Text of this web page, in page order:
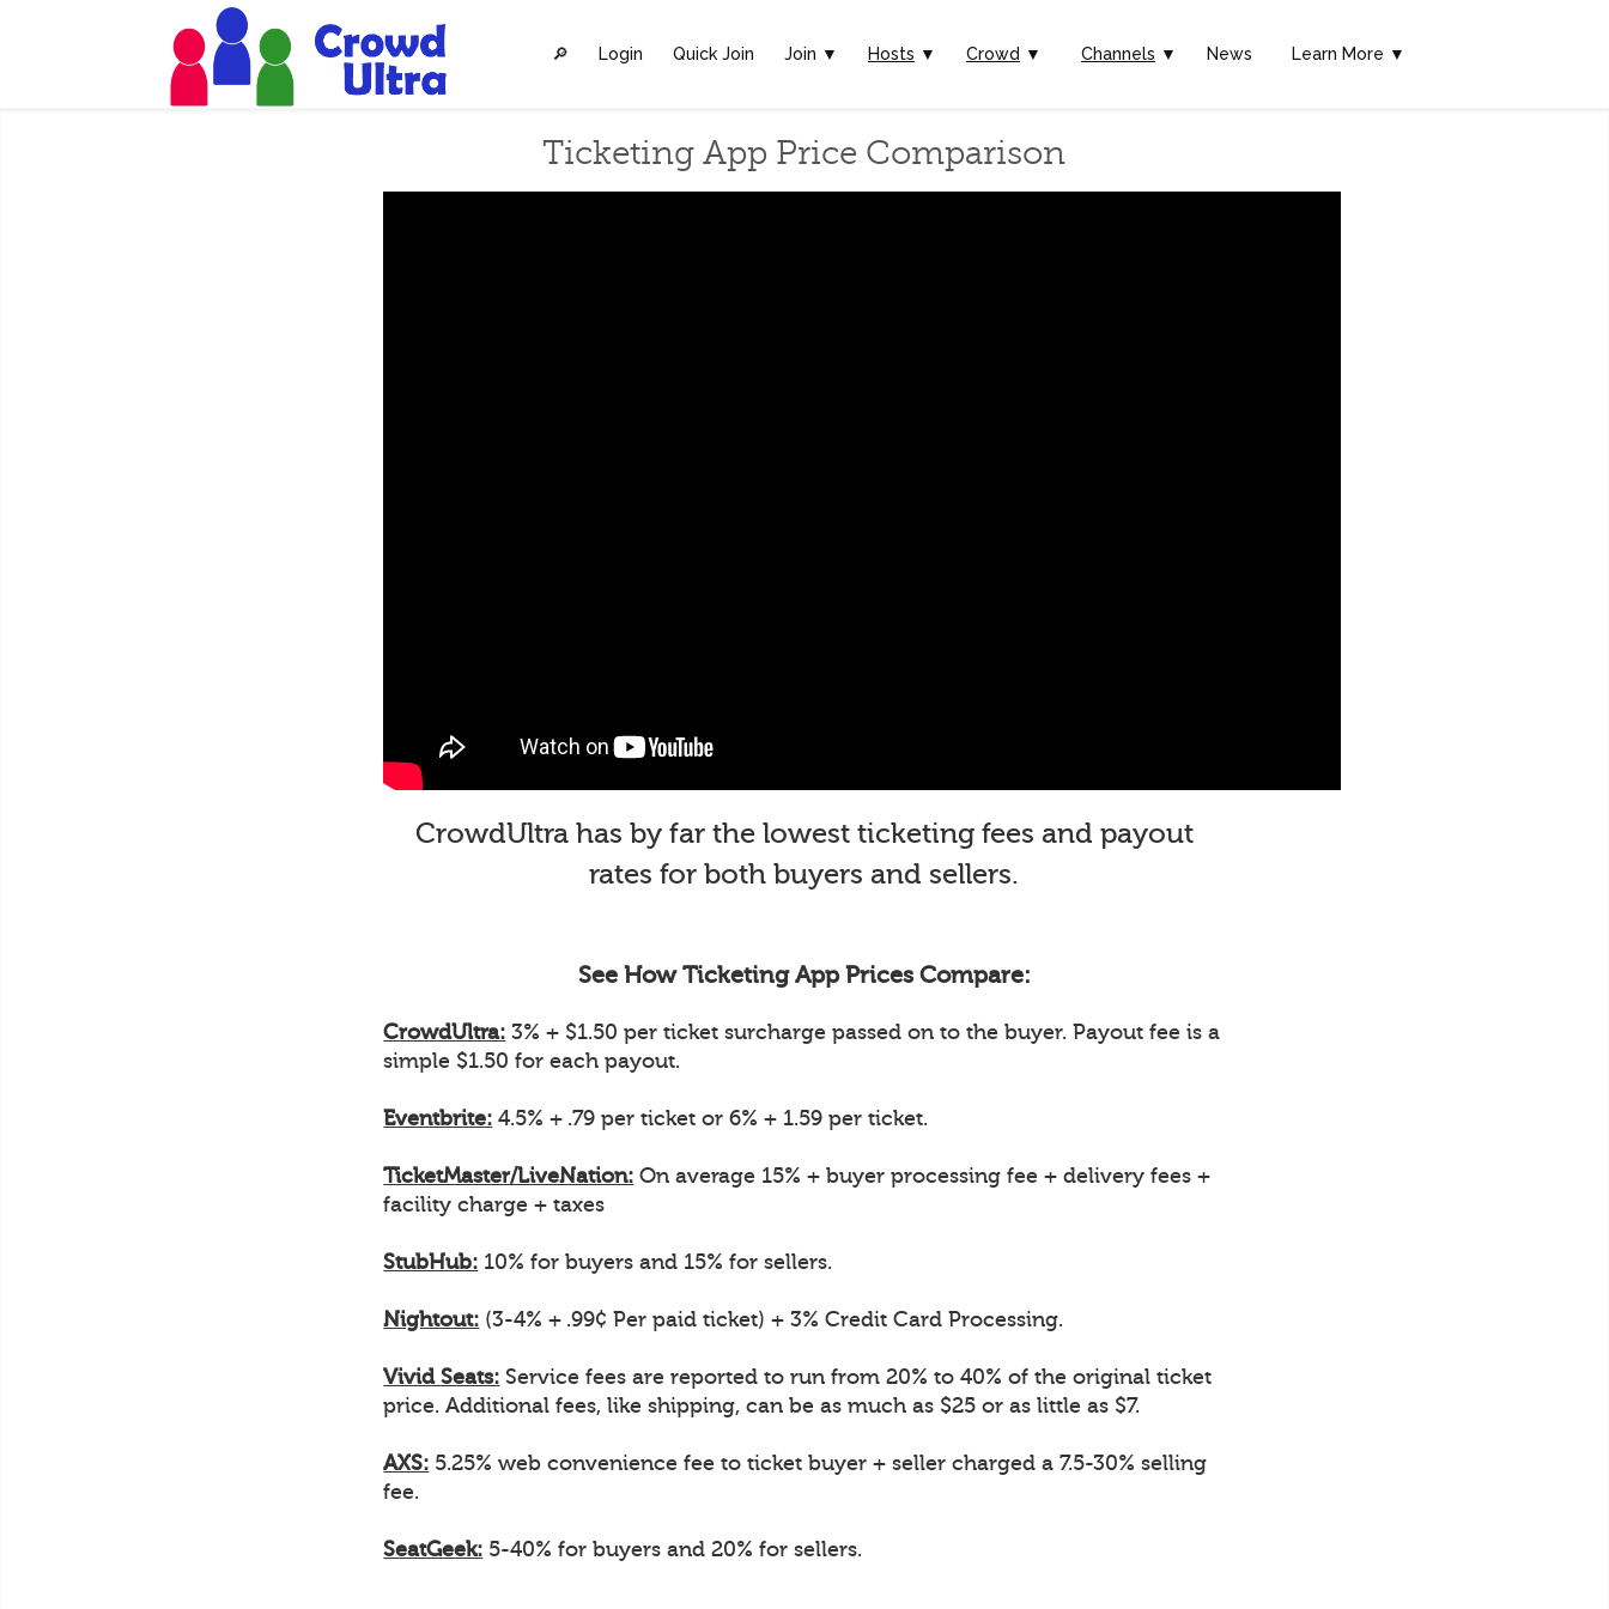
🔎︎ Login Quick Join Join ▼ Hosts ▼ Crowd ▼ Channels ▼ News Learn More ▼
Ticketing App Price Comparison
CrowdUltra has by far the lowest ticketing fees and payout
rates for both buyers and sellers.
See How Ticketing App Prices Compare:
CrowdUltra: 3% + $1.50 per ticket surcharge passed on to the buyer. Payout fee is a
simple $1.50 for each payout.
Eventbrite: 4.5% + .79 per ticket or 6% + 1.59 per ticket.
TicketMaster/LiveNation: On average 15% + buyer processing fee + delivery fees +
facility charge + taxes
StubHub: 10% for buyers and 15% for sellers.
Nightout: (3-4% + .99¢ Per paid ticket) + 3% Credit Card Processing.
Vivid Seats: Service fees are reported to run from 20% to 40% of the original ticket
price. Additional fees, like shipping, can be as much as $25 or as little as $7.
AXS: 5.25% web convenience fee to ticket buyer + seller charged a 7.5-30% selling
fee.
SeatGeek: 5-40% for buyers and 20% for sellers.